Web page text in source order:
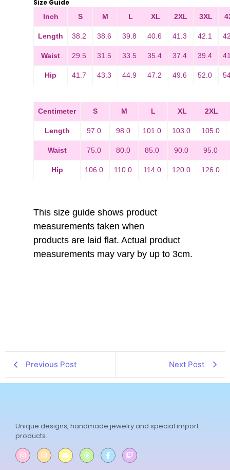
Size Guide
Inch S M L XL 2XL 3XL
Length 38.2 38.6 39.8 40.6 41.3 42.1
Waist 29.5 31.5 33.5 35.4 37.4 39.4
Hip 41.7 43.3 44.9 47.2 49.6 52.0
Centimeter S M L XL 2XL
Length 97.0 98.0 101.0 103.0 105.0
Waist 75.0 80.0 85.0 90.0 95.0
Hip 106.0 110.0 114.0 120.0 126.0
This size guide shows product
measurements taken when
products are laid flat. Actual product
measurements may vary by up to 3cm.
Previous Post Next Post
Unique designs, handmade jewelry and special import
products.